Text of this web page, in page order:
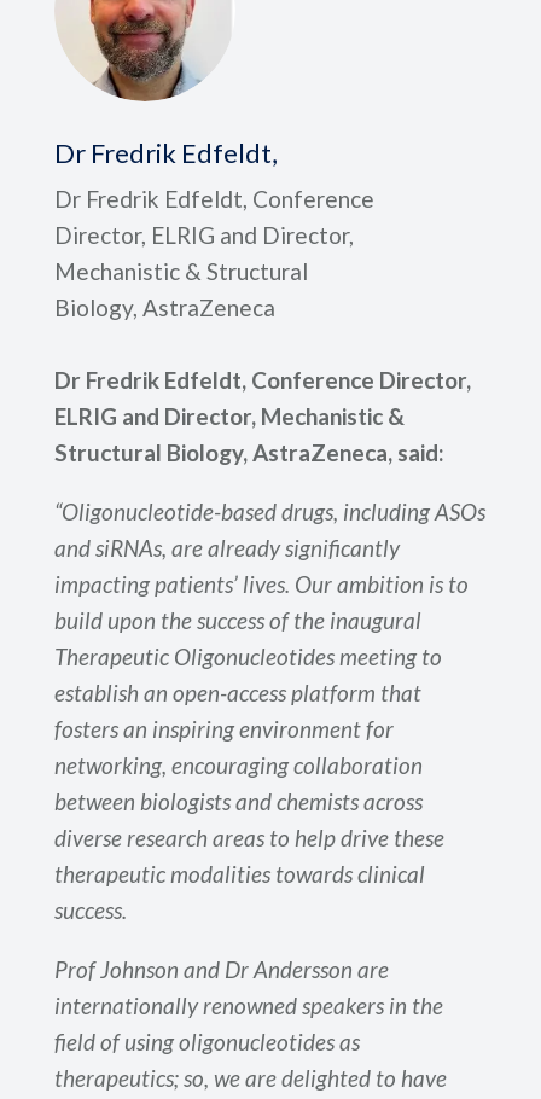
Dr Fredrik Edfeldt,
Dr Fredrik Edfeldt, Conference
Director, ELRIG and Director,
Mechanistic & Structural
Biology, AstraZeneca
Dr Fredrik Edfeldt, Conference Director,
ELRIG and Director, Mechanistic &
Structural Biology, AstraZeneca, said:
“Oligonucleotide-based drugs, including ASOs
and siRNAs, are already significantly
impacting patients’ lives. Our ambition is to
build upon the success of the inaugural
Therapeutic Oligonucleotides meeting to
establish an open-access platform that
fosters an inspiring environment for
networking, encouraging collaboration
between biologists and chemists across
diverse research areas to help drive these
therapeutic modalities towards clinical
success.
Prof Johnson and Dr Andersson are
internationally renowned speakers in the
field of using oligonucleotides as
therapeutics; so, we are delighted to have